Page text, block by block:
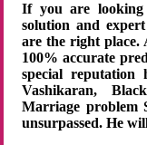
If you are looking
solution and
are the right place.
100% accurate
special reputation
Vashikaran,
Marriage problem
unsurpassed. He